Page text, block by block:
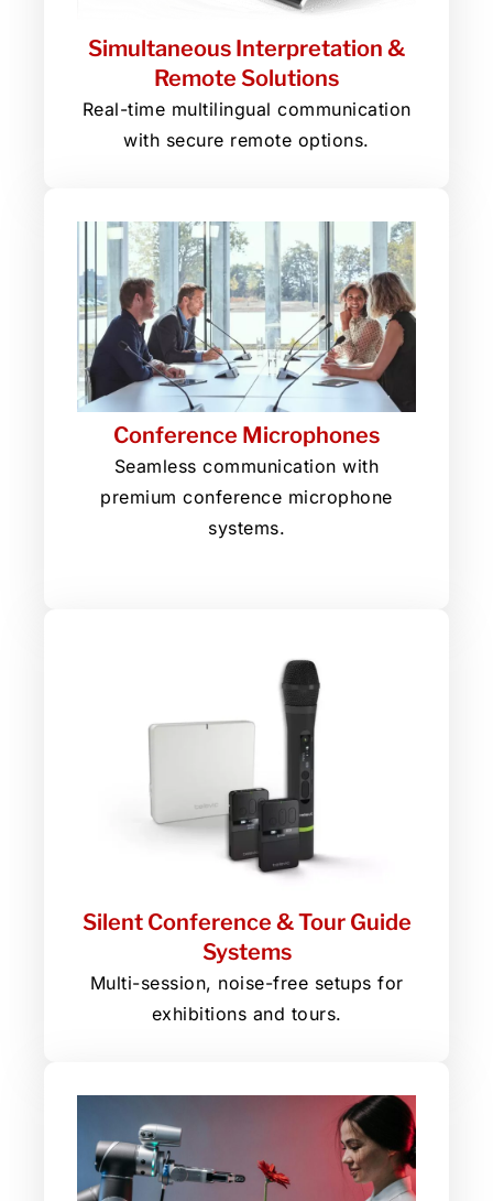
Simultaneous Interpretation &
Remote Solutions
Real-time multilingual communication
with secure remote options.
Conference Microphones
Seamless communication with
premium conference microphone
systems.
Silent Conference & Tour Guide
Systems
Multi-session, noise-free setups for
exhibitions and tours.